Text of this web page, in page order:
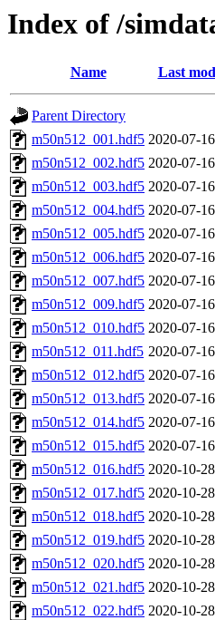
Index of /
Name Last
Parent Directory
m50n512_001.hdf5 2020-07-
m50n512_002.hdf5 2020-07-
m50n512_003.hdf5 2020-07-
m50n512_004.hdf5 2020-07-
m50n512_005.hdf5 2020-07-
m50n512_006.hdf5 2020-07-
m50n512_007.hdf5 2020-07-
m50n512_009.hdf5 2020-07-
m50n512_010.hdf5 2020-07-
m50n512_011.hdf5 2020-07-
m50n512_012.hdf5 2020-07-
m50n512_013.hdf5 2020-07-
m50n512_014.hdf5 2020-07-
m50n512_015.hdf5 2020-07-
m50n512_016.hdf5 2020-10-
m50n512_017.hdf5 2020-10-
m50n512_018.hdf5 2020-10-
m50n512_019.hdf5 2020-10-
m50n512_020.hdf5 2020-10-
m50n512_021.hdf5 2020-10-
m50n512_022.hdf5 2020-10-